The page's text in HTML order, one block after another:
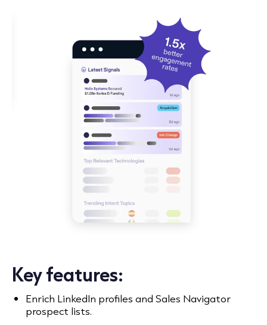
Key features:
Enrich LinkedIn profiles and Sales Navigator
prospect lists.